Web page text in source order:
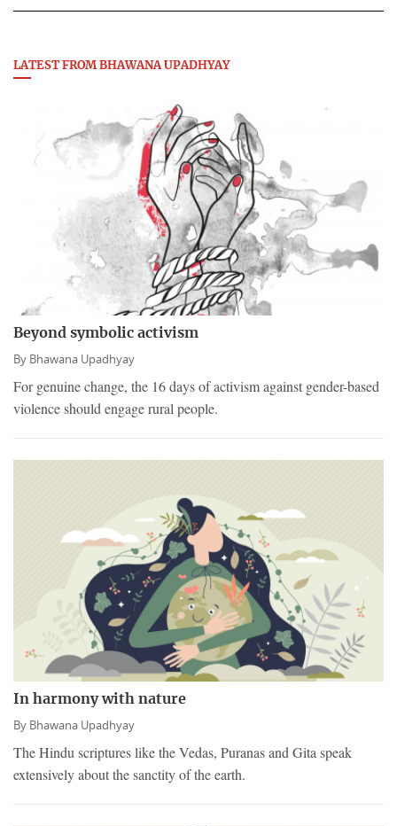
LATEST FROM BHAWANA UPADHYAY
Beyond symbolic activism
By Bhawana Upadhyay
For genuine change, the 16 days of activism against gender-based
violence should engage rural people.
In harmony with nature
By Bhawana Upadhyay
The Hindu scriptures like the Vedas, Puranas and Gita speak
extensively about the sanctity of the earth.